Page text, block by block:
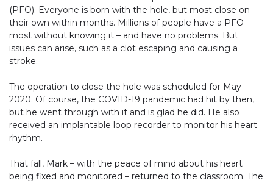
(PFO). Everyone is born with the hole, but most close on
their own within months. Millions of people have a PFO –
most without knowing it – and have no problems. But
issues can arise, such as a clot escaping and causing a
stroke.
The operation to close the hole was scheduled for May
2020. Of course, the COVID-19 pandemic had hit by then,
but he went through with it and is glad he did. He also
received an implantable loop recorder to monitor his heart
rhythm.
That fall, Mark – with the peace of mind about his heart
being fixed and monitored – returned to the classroom. The